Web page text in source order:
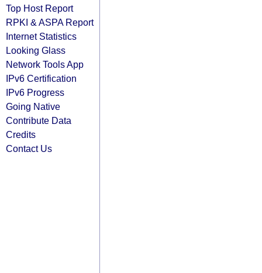
Top Host Report
RPKI & ASPA Report
Internet Statistics
Looking Glass
Network Tools App
IPv6 Certification
IPv6 Progress
Going Native
Contribute Data
Credits
Contact Us